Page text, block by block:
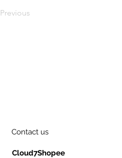
Previous
Contact us
Cloud7Shopee